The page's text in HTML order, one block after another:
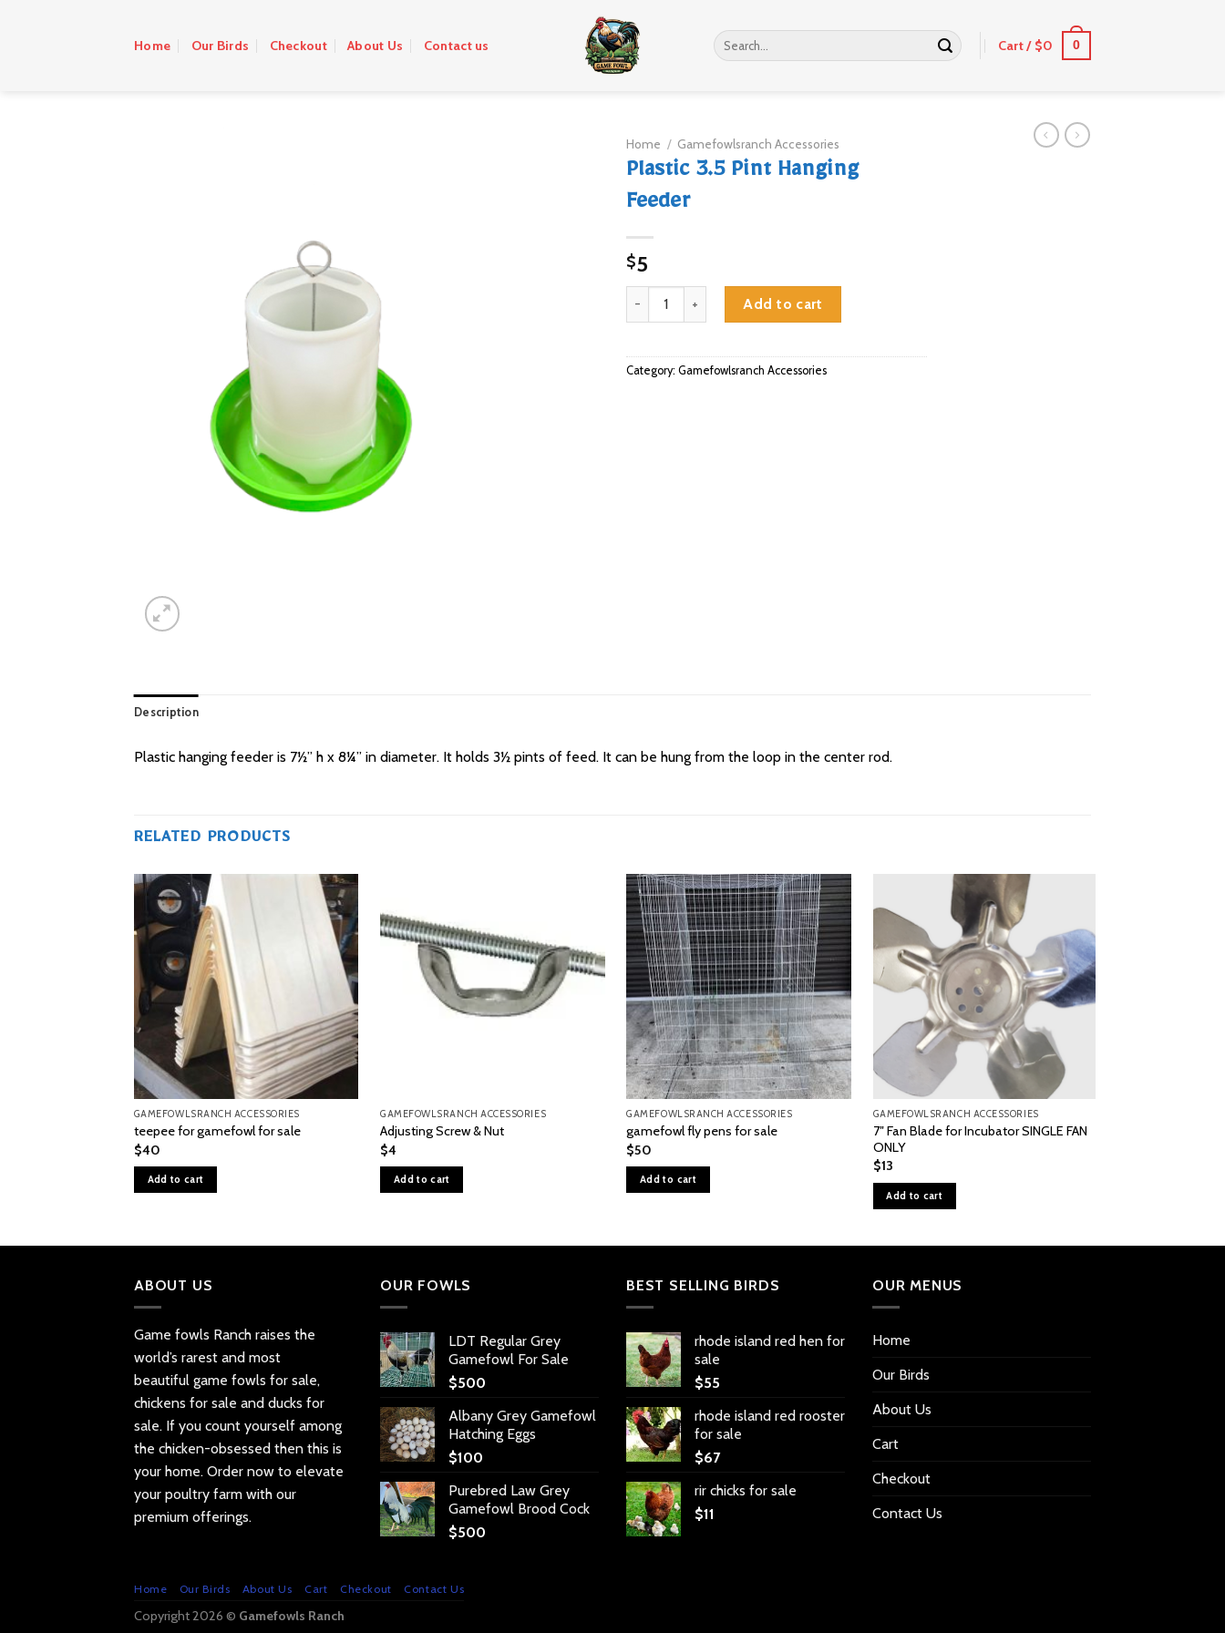
Home Our Birds Checkout About Us Contact us
Search
for:
Cart / $0 0
Home / Gamefowlsranch Accessories
Plastic 3.5 Pint Hanging
Feeder
$5
Plastic 3.5 Pint Hanging Feeder quantity
Add to cart
Category: Gamefowlsranch Accessories
Description
Plastic hanging feeder is 7½” h x 8¼” in diameter. It holds 3½ pints of feed. It can be hung from the loop in the center rod.
RELATED PRODUCTS
GAMEFOWLSRANCH ACCESSORIES
teepee for gamefowl for sale
$40
Add to cart
GAMEFOWLSRANCH ACCESSORIES
Adjusting Screw & Nut
$4
Add to cart
GAMEFOWLSRANCH ACCESSORIES
gamefowl fly pens for sale
$50
Add to cart
GAMEFOWLSRANCH ACCESSORIES
7″ Fan Blade for Incubator SINGLE FAN
ONLY
$13
Add to cart
ABOUT US
Game fowls Ranch raises the
world’s rarest and most
beautiful game fowls for sale,
chickens for sale and ducks for
sale. If you count yourself among
the chicken-obsessed then this is
your home. Order now to elevate
your poultry farm with our
premium offerings.
OUR FOWLS
LDT Regular Grey
Gamefowl For Sale
$500
Albany Grey Gamefowl
Hatching Eggs
$100
Purebred Law Grey
Gamefowl Brood Cock
$500
BEST SELLING BIRDS
rhode island red hen for
sale
$55
rhode island red rooster
for sale
$67
rir chicks for sale
$11
OUR MENUS
Home
Our Birds
About Us
Cart
Checkout
Contact Us
Home Our Birds About Us Cart Checkout Contact Us
Copyright 2026 © Gamefowls Ranch